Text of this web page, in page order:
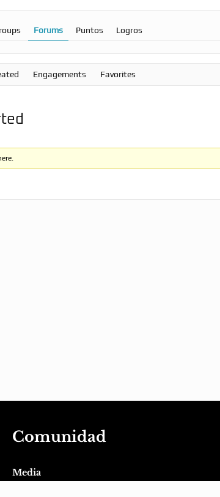
Forums Puntos Logros
Engagements Favorites
Comunidad
Media